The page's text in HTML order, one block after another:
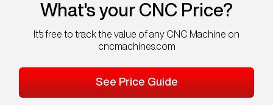
What's your CNC Price?
It's free to track the value of any CNC Machine on
cncmachines.com
See Price Guide